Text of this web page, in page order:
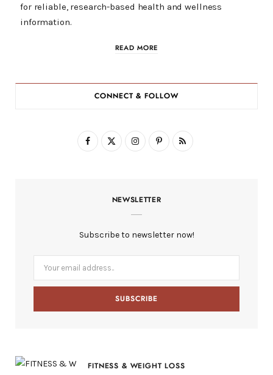
for reliable, research-based health and wellness
information.
READ MORE
CONNECT & FOLLOW
F
o
k
X
w
e
I
t
a
P
s
R
NEWSLETTER
Subscribe to newsletter now!
FITNESS & WEIGHT LOSS